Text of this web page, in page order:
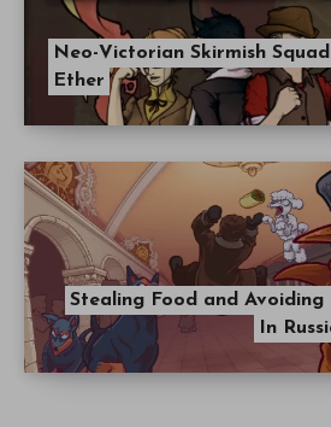
Neo-Victorian Skirmish
Ether
Stealing Food and Avoiding
In